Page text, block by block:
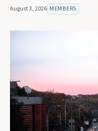
August 3, 2026 MEMBERS